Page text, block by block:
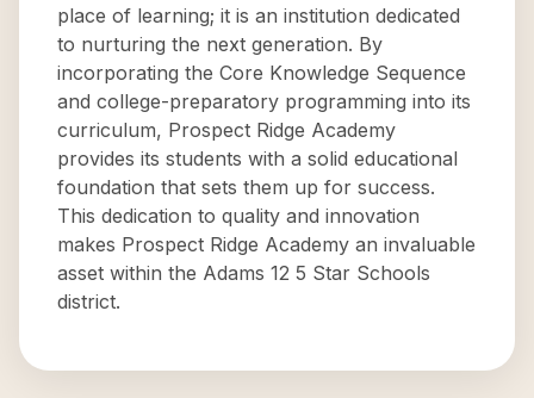
place of learning; it is an institution dedicated
to nurturing the next generation. By
incorporating the Core Knowledge Sequence
and college-preparatory programming into its
curriculum, Prospect Ridge Academy
provides its students with a solid educational
foundation that sets them up for success.
This dedication to quality and innovation
makes Prospect Ridge Academy an invaluable
asset within the Adams 12 5 Star Schools
district.